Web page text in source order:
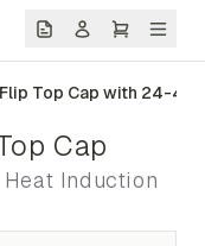
Top Cap with 24-
Cap
Induction